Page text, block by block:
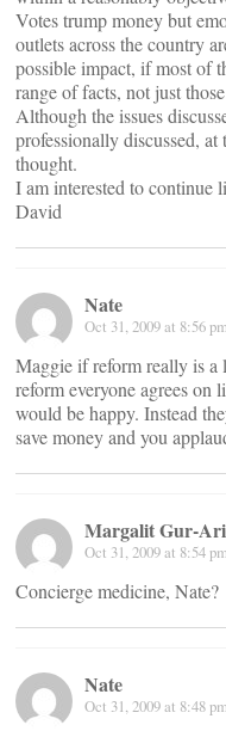
Votes trump money but
outlets across the country
possible impact, if most of
range of facts, not just
Although the issues
professionally discussed,
thought.
I am interested to continue
David
Nate
Oct 31, 2009 at 8:56
Maggie if reform really is a
reform everyone agrees on
would be happy. Instead
save money and you
Margalit Gur-
Oct 31, 2009 at 8:54
Concierge medicine, Nate?
Nate
Oct 31, 2009 at 8:48